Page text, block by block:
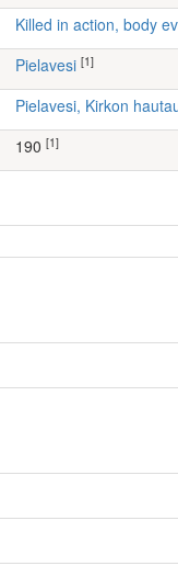
Killed in action, body
Pielavesi [1]
Pielavesi, Kirkon
190 [1]